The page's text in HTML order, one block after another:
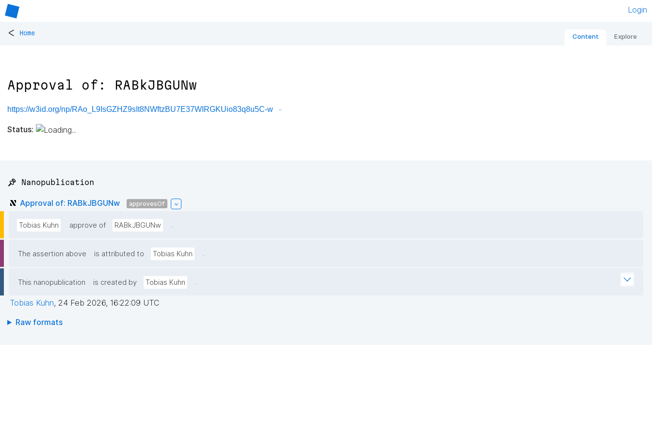
Login
< Home Content Explore
Approval of: RABkJBGUNw
https://w3id.org/np/RAo_L9IsGZHZ9sIt8NWftzBU7E37WIRGKUio83q8u5C-w
Status:
📌 Nanopublication
Approval of: RABkJBGUNw approvesOf
Tobias Kuhn approve of RABkJBGUNw .
The assertion above is attributed to Tobias Kuhn .
This nanopublication is created by Tobias Kuhn .
Tobias Kuhn, 24 Feb 2026, 16:22:09 UTC
Raw formats